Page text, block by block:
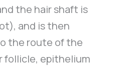
the hair shaft is
and is then
the route of the
follicle, epithelium